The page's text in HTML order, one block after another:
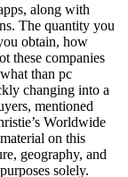
along with
The quantity you
obtain, how
these companies
than pc
changing into a
mentioned
Worldwide
on this
geography, and
solely.